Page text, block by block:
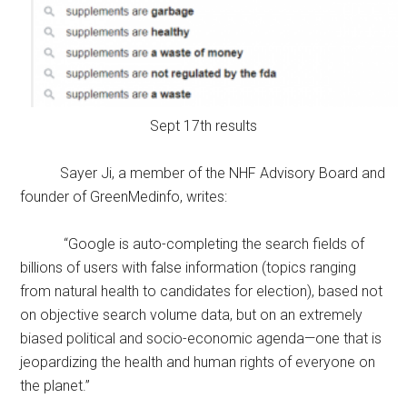
Sept 17th results
Sayer Ji, a member of the NHF Advisory Board and
founder of GreenMedinfo, writes:
“Google is auto-completing the search fields of
billions of users with false information (topics ranging
from natural health to candidates for election), based not
on objective search volume data, but on an extremely
biased political and socio-economic agenda—one that is
jeopardizing the health and human rights of everyone on
the planet.”